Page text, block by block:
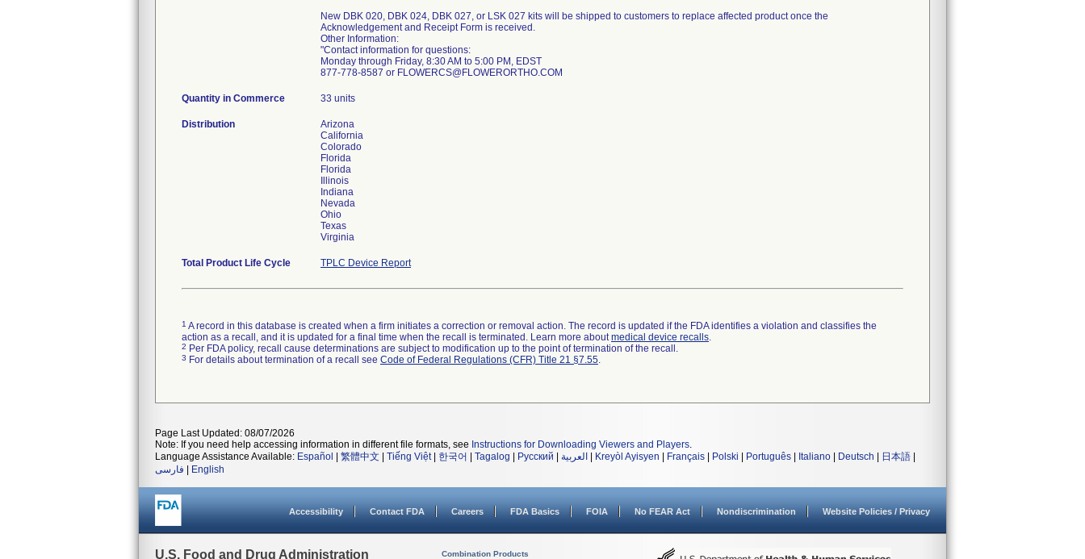
New DBK 020, DBK 024, DBK 027, or LSK 027 kits will be shipped to customers to replace affected product once the
Acknowledgement and Receipt Form is received.
Other Information:
"Contact information for questions:
Monday through Friday, 8:30 AM to 5:00 PM, EDST
877-778-8587 or FLOWERCS@FLOWERORTHO.COM
Quantity in Commerce 33 units
Distribution
Arizona
California
Colorado
Florida
Florida
Illinois
Indiana
Nevada
Ohio
Texas
Virginia
Total Product Life Cycle TPLC Device Report
1 A record in this database is created when a firm initiates a correction or removal action. The record is updated if the FDA identifies a violation and classifies the
action as a recall, and it is updated for a final time when the recall is terminated. Learn more aboutmedical device recalls.
2 Per FDA policy, recall cause determinations are subject to modification up to the point of termination of the recall.
3 For details about termination of a recall see Code of Federal Regulations (CFR) Title 21 §7.55.
Page Last Updated: 08/07/2026
Note: If you need help accessing information in different file formats, see Instructions for Downloading Viewers and Players.
Language Assistance Available: Español 繁體中文 Tiếng Việt| 한국어 Tagalog Русский العربية Kreyòl Ayisyen Français Polski Português Italiano Deutsch 日本語
فارسی
English
Accessibility Contact FDA Careers FDA Basics FOIA No FEAR Act Nondiscrimination Website Policies / Privacy
U.S. Food and Drug Administration Combination Products